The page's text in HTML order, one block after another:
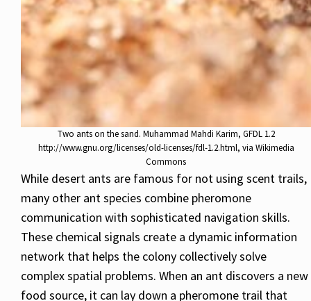
Two ants on the sand. Muhammad Mahdi Karim, GFDL 1.2
http://www.gnu.org/licenses/old-licenses/fdl-1.2.html, via Wikimedia
Commons
While desert ants are famous for not using scent trails,
many other ant species combine pheromone
communication with sophisticated navigation skills.
These chemical signals create a dynamic information
network that helps the colony collectively solve
complex spatial problems. When an ant discovers a new
food source, it can lay down a pheromone trail that